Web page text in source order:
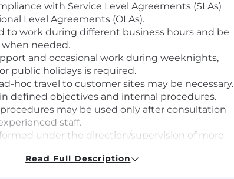
with Service Level Agreements (SLAs)
Level Agreements (OLAs).
to work during different business hours and be
when needed.
and occasional work during weeknights,
public holidays is required.
hoc travel to customer sites may be necessary.
defined objectives and internal procedures.
may be used only after consultation
staff.
under the direction/supervision of more
regularly.
Read Full Description